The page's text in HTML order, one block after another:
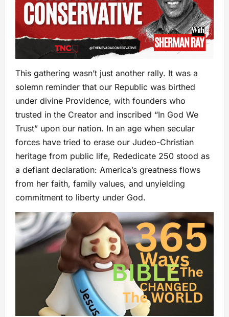
This gathering wasn’t just another rally. It was a
solemn reminder that our Republic was birthed
under divine Providence, with founders who
trusted in the Creator and inscribed “In God We
Trust” upon our nation. In an age when secular
forces have tried to erase our Judeo-Christian
heritage from public life, Rededicate 250 stood as
a defiant declaration: America’s greatness flows
from her faith, family values, and unyielding
commitment to liberty under God.